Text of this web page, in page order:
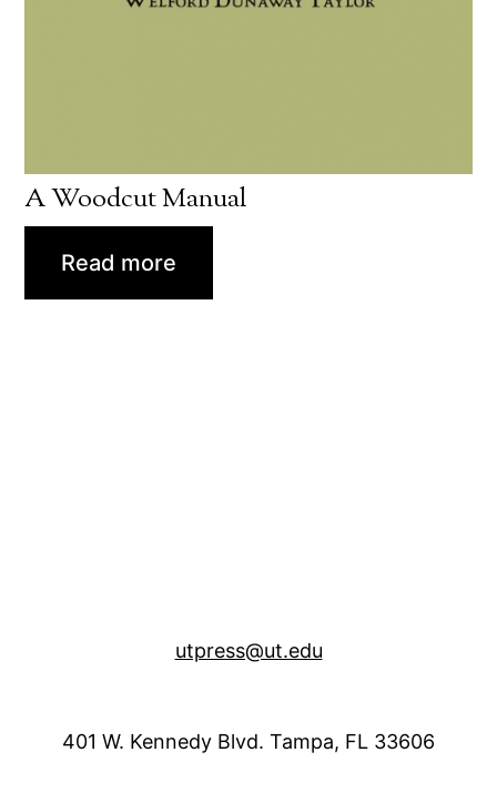
A Woodcut Manual
Read more
utpress@ut.edu
401 W. Kennedy Blvd. Tampa, FL 33606